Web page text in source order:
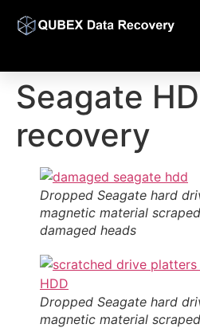
Seagate
recovery
Dropped Seagate hard
magnetic material
damaged heads
Dropped Seagate hard
magnetic material